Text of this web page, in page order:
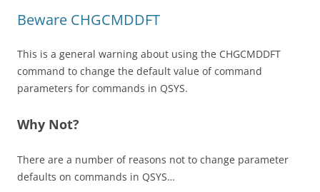
Beware CHGCMDDFT
This is a general warning about using the CHGCMDDFT
command to change the default value of command
parameters for commands in QSYS.
Why Not?
There are a number of reasons not to change parameter
defaults on commands in QSYS…